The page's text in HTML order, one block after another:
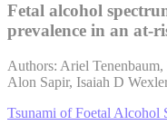
Fetal alcohol
prevalence in an at-
Authors: Ariel
Alon Sapir, Isaiah D
Tsunami of Foetal Alcohol